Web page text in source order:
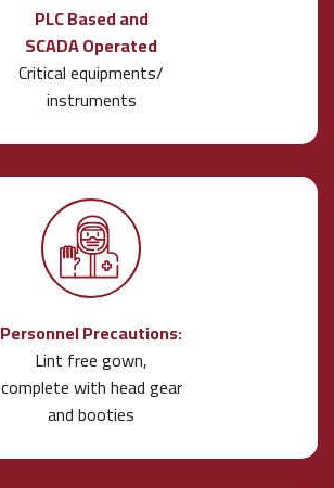
PLC Based and
SCADA Operated
Critical equipments/
instruments
Personnel Precautions:
Lint free gown,
complete with head gear
and booties